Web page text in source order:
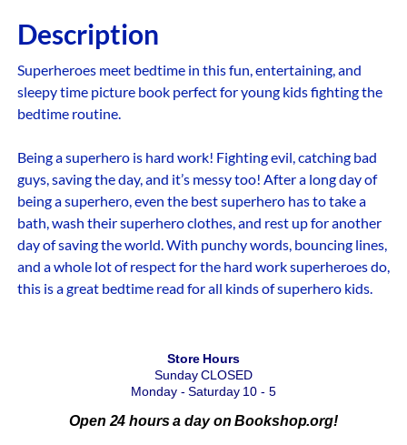
Description
Superheroes meet bedtime in this fun, entertaining, and
sleepy time picture book perfect for young kids fighting the
bedtime routine.
Being a superhero is hard work! Fighting evil, catching bad
guys, saving the day, and it’s messy too! After a long day of
being a superhero, even the best superhero has to take a
bath, wash their superhero clothes, and rest up for another
day of saving the world. With punchy words, bouncing lines,
and a whole lot of respect for the hard work superheroes do,
this is a great bedtime read for all kinds of superhero kids.
Store Hours
Sunday CLOSED
Monday - Saturday 10 - 5
Open 24 hours a day on Bookshop.org!